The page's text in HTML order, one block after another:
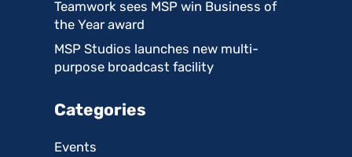
Teamwork sees MSP win Business of
the Year award
MSP Studios launches new multi-
purpose broadcast facility
Categories
Events